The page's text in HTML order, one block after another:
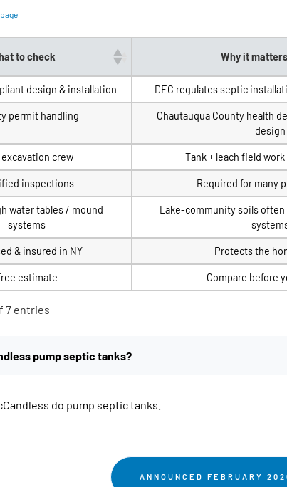
to check Why it
design & installation DEC regulates septic
permit handling
Chautauqua County health
design
excavation crew Tank + leach field
inspections Required for many
water tables / mound
systems
Lake-community soils
& insured in NY Protects the
estimate Compare before
7 entries
pump septic tanks?
do pump septic tanks.
ANNOUNCED FEBRUARY